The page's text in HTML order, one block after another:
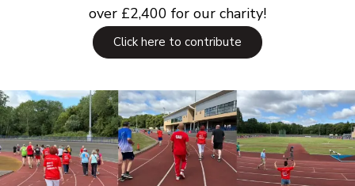
over £2,400 for our charity!
Click here to contribute